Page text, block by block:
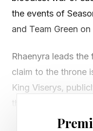
the events of
and Team Green
Rhaenyra leads
claim to the throne
King Viserys,
the start of Season
muddied thanks to